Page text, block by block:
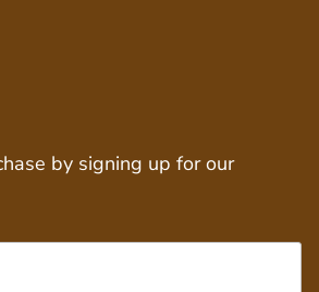
by signing up for our